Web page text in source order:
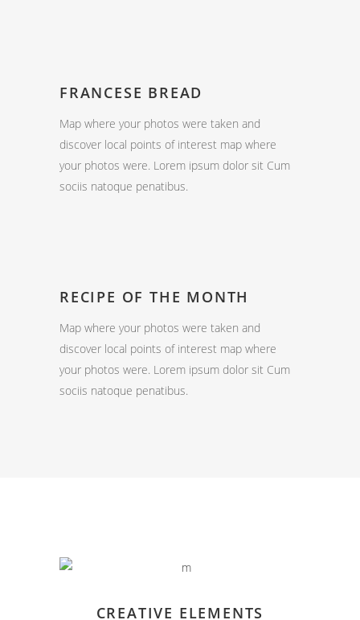
FRANCESE BREAD
Map where your photos were taken and
discover local points of interest map where
your photos were. Lorem ipsum dolor sit Cum
sociis natoque penatibus.
RECIPE OF THE MONTH
Map where your photos were taken and
discover local points of interest map where
your photos were. Lorem ipsum dolor sit Cum
sociis natoque penatibus.
CREATIVE ELEMENTS